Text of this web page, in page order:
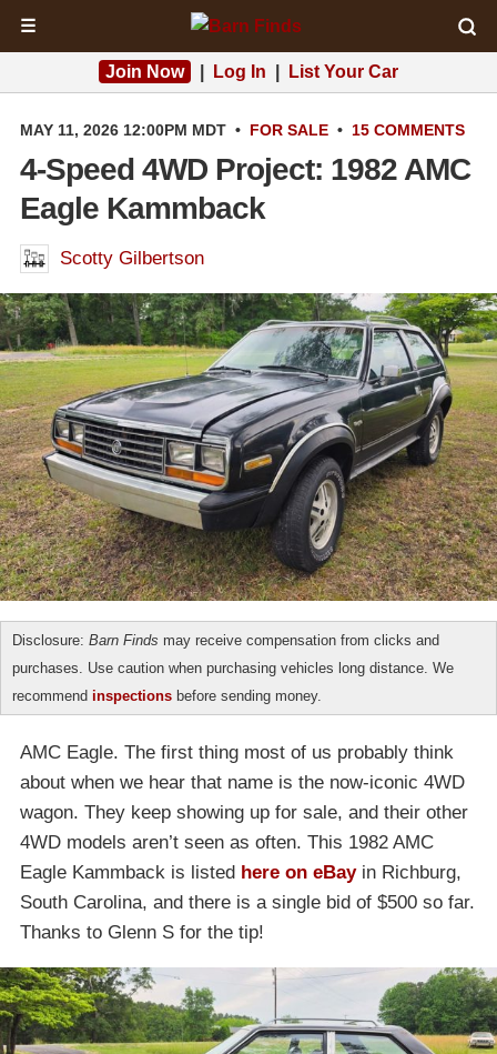
☰
Join Now Log In List Your Car
MAY 11, 2026 12:00PM MDT • FOR SALE • 15 COMMENTS
4-Speed 4WD Project: 1982 AMC
Eagle Kammback
Scotty Gilbertson
Disclosure: Barn Finds may receive compensation from clicks and
purchases. Use caution when purchasing vehicles long distance. We
recommend inspections before sending money.
AMC Eagle. The first thing most of us probably think
about when we hear that name is the now-iconic 4WD
wagon. They keep showing up for sale, and their other
4WD models aren’t seen as often. This 1982 AMC
Eagle Kammback is listed here on eBayin Richburg,
South Carolina, and there is a single bid of $500 so far.
Thanks to Glenn S for the tip!